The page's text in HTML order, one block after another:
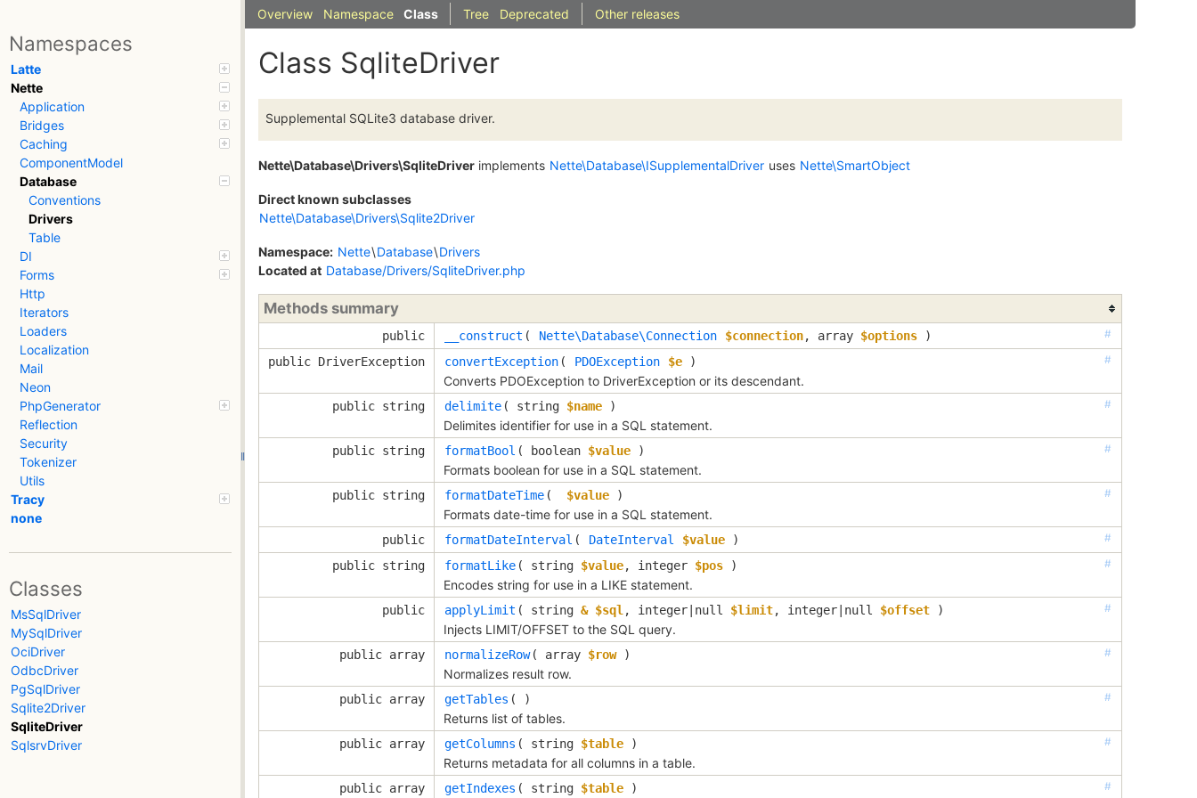
Namespaces
Latte
Nette
Application
Bridges
Caching
ComponentModel
Database
Conventions
Drivers
Table
DI
Forms
Http
Iterators
Loaders
Localization
Mail
Neon
PhpGenerator
Reflection
Security
Tokenizer
Utils
Tracy
none
Classes
MsSqlDriver
MySqlDriver
OciDriver
OdbcDriver
PgSqlDriver
Sqlite2Driver
SqliteDriver
SqlsrvDriver
Overview Namespace Class Tree Deprecated Other releases
Class SqliteDriver
Supplemental SQLite3 database driver.
Nette\Database\Drivers\SqliteDriver implements Nette\Database\ISupplementalDriver uses Nette\SmartObject
Direct known subclasses
Nette\Database\Drivers\Sqlite2Driver
Namespace: Nette\Database\Drivers
Located at Database/Drivers/SqliteDriver.php
Methods summary
public #
__construct ( Nette\Database\Connection $connection, array $options )
public DriverException
#
convertException ( PDOException $e )
Converts PDOException to DriverException or its descendant.
public string #
delimite ( string $name )
Delimites identifier for use in a SQL statement.
public string #
formatBool ( boolean $value )
Formats boolean for use in a SQL statement.
public string #
formatDateTime ( $value )
Formats date-time for use in a SQL statement.
public #
formatDateInterval ( DateInterval $value )
public string
#
formatLike ( string $value, integer $pos )
Encodes string for use in a LIKE statement.
public #
applyLimit ( string & $sql, integer|null $limit, integer|null $offset )
Injects LIMIT/OFFSET to the SQL query.
public array #
normalizeRow ( array $row )
Normalizes result row.
public array #
getTables ( )
Returns list of tables.
public array #
getColumns ( string $table )
Returns metadata for all columns in a table.
public array #
getIndexes ( string $table )